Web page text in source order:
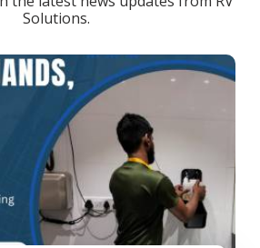
Solutions.